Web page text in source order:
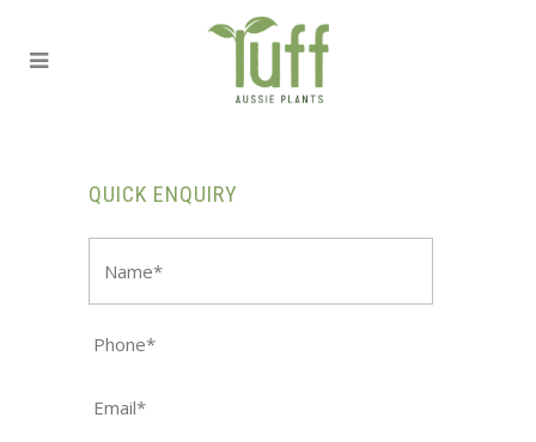
QUICK ENQUIRY